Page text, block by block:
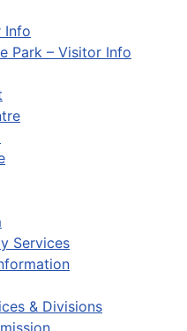
Info
Park – Visitor Info
Services
& Divisions